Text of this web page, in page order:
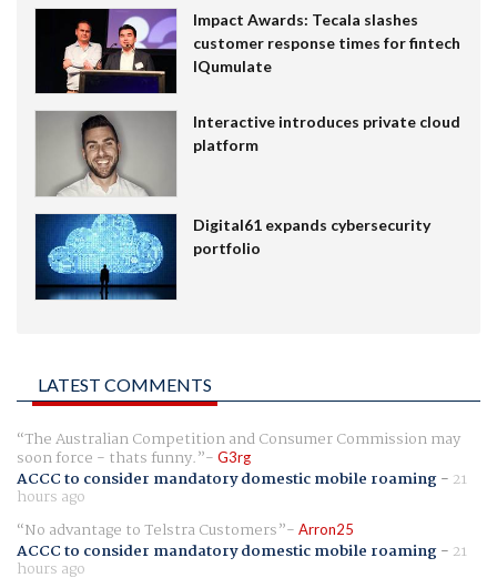
Impact Awards: Tecala slashes
customer response times for fintech
IQumulate
Interactive introduces private cloud
platform
Digital61 expands cybersecurity
portfolio
LATEST COMMENTS
The Australian Competition and Consumer Commission may
soon force - thats funny. G3rg
ACCC to consider mandatory domestic mobile roaming- 21
hours ago
No advantage to Telstra Customers
Arron25
ACCC to consider mandatory domestic mobile roaming- 21
hours ago